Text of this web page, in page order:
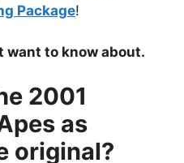
Package!
want to know about.
2001
as
original?